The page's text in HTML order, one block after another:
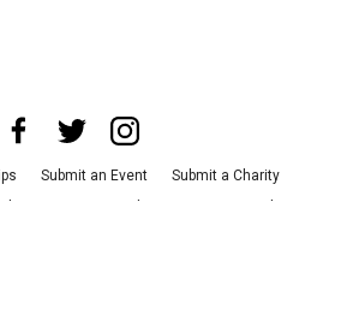
Submit an Event
Submit a Charity